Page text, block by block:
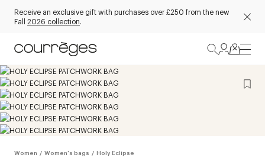
Receive an exclusive gift with purchases over £250 from the new
Fall 2026 collection.
Women / Women's bags / Holy Eclipse